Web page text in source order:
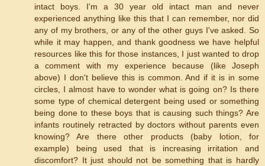
intact boys. I'm a 30 year old intact man and never
experienced anything like this that I can remember, nor did
any of my brothers, or any of the other guys I've asked. So
while it may happen, and thank goodness we have helpful
resources like this for those instances, I just wanted to drop
a comment with my experience because (like Joseph
above) I don't believe this is common. And if it is in some
circles, I almost have to wonder what is going on? Is there
some type of chemical detergent being used or something
being done to these boys that is causing such things? Are
infants routinely retracted by doctors without parents even
knowing? Are there other products (baby lotion, for
example) being used that is increasing irritation and
discomfort? It just should not be something that is hardly